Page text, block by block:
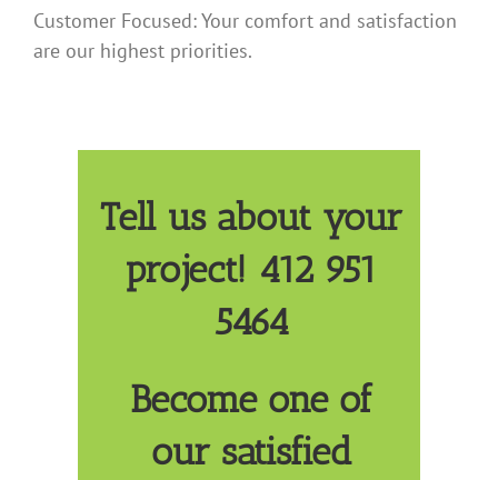
Customer Focused: Your comfort and satisfaction
are our highest priorities.
Tell us about your
project! 412 951
5464
Become one of
our satisfied